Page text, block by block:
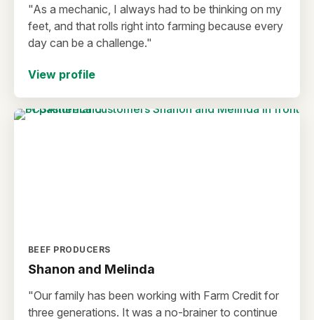
"As a mechanic, I always had to be thinking on my
feet, and that rolls right into farming because every
day can be a challenge."
View profile
BEEF PRODUCERS
Shanon and Melinda
"Our family has been working with Farm Credit for
three generations. It was a no-brainer to continue